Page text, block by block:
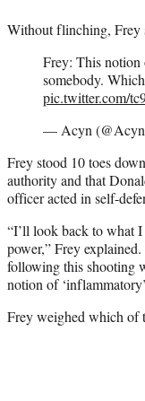
Without flinching, Frey
Frey: This
somebody.
pic.twitter.com/
— Acyn
Frey stood 10 toes
authority and that
officer acted in self-
“I’ll look back to what I
power,” Frey
following this shooting
notion of
Frey weighed which of